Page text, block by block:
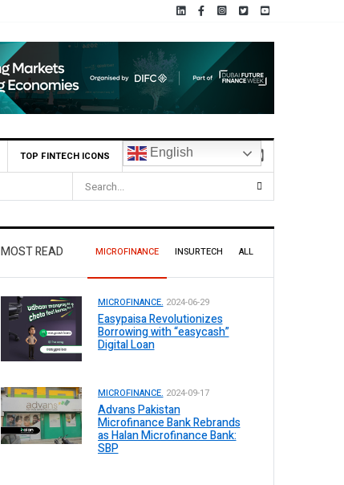
TOP FINTECH ICONS English
MOST READ MICROFINANCE INSURTECH ALL
MICROFINANCE. 2024-06-29
Easypaisa Revolutionizes
Borrowing with “easycash”
Digital Loan
MICROFINANCE. 2024-09-17
Advans Pakistan
Microfinance Bank Rebrands
as Halan Microfinance Bank:
SBP